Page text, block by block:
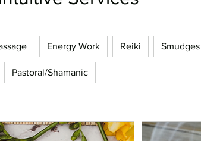
Energy Work Reiki Smudges
Pastoral/Shamanic